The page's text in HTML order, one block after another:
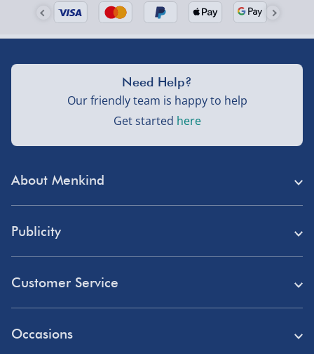
About Menkind
Student Discount
Publicity
Customer Service
Occasions
Need Help?
Our friendly team is happy to help
Get started here